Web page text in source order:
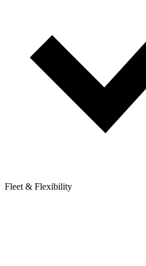
Fleet & Flexibility